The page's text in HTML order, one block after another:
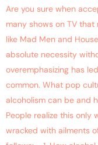
Are you sure when
many shows on TV that
like Mad Men and
absolute necessity
overemphasizing has
common. What pop
alcoholism can be and
People realize this only
wracked with ailments